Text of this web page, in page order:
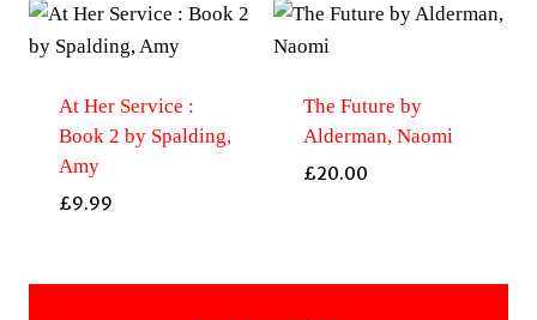
At Her Service :
Book 2 by Spalding,
Amy
£9.99
The Future by
Alderman, Naomi
£20.00